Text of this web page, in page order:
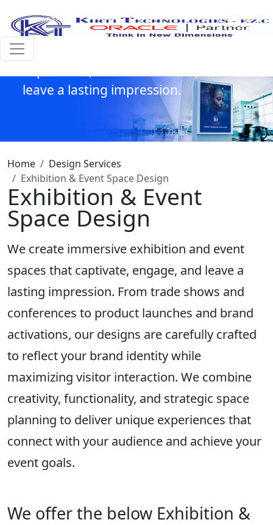
your audience. From concept to
execution, every detail is thoughtfully
planned to enhance visitor
leave a lasting impression.
Home
Design Services
Exhibition & Event Space Design
Exhibition & Event
Space Design
We create immersive exhibition and event
spaces that captivate, engage, and leave a
lasting impression. From trade shows and
conferences to product launches and brand
activations, our designs are carefully crafted
to reflect your brand identity while
maximizing visitor interaction. We combine
creativity, functionality, and strategic space
planning to deliver unique experiences that
connect with your audience and achieve your
event goals.
We offer the below Exhibition &